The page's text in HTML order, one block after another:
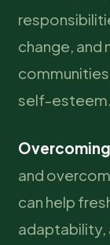
change, and
self-esteem.
and
can help
adaptability,